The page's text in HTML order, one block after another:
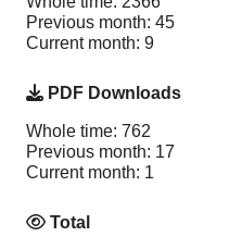
Previous month: 45
Current month: 9
PDF Downloads
Whole time: 762
Previous month: 17
Current month: 1
Total